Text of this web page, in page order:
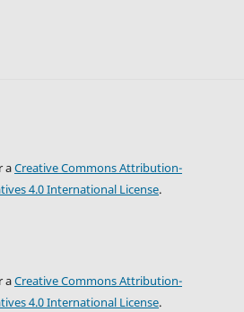
aCreative Commons Attribution-
4.0 International License.
aCreative Commons Attribution-
4.0 International License.